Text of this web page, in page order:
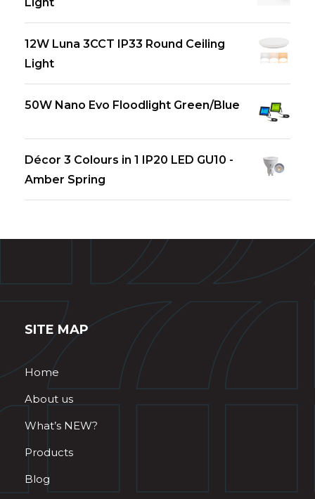
12W Luna 3CCT IP33 Round Ceiling
Light
50W Nano Evo Floodlight Green/Blue
Décor 3 Colours in 1 IP20 LED GU10 -
Amber Spring
SITE MAP
Home
About us
What’s NEW?
Products
Blog